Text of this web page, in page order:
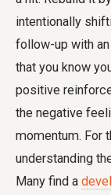
intentionally
follow-up with
that you know
positive
the negative
momentum. For
understanding
Many find a